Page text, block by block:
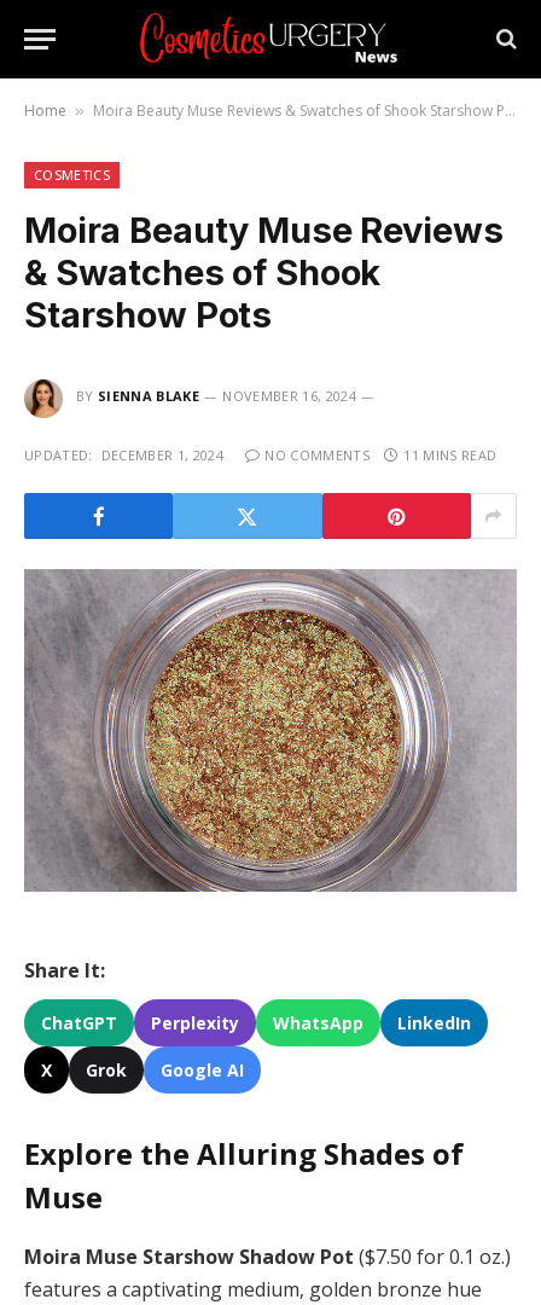
Home » Moira Beauty Muse Reviews & Swatches of Shook Starshow Pots
COSMETICS
Moira Beauty Muse Reviews
& Swatches of Shook
Starshow Pots
BY SIENNA BLAKE NOVEMBER 16, 2024
UPDATED: DECEMBER 1, 2024 NO COMMENTS 11 MINS READ
Share It:
ChatGPT Perplexity WhatsApp LinkedIn
X Grok Google AI
Explore the Alluring Shades of
Muse
Moira Muse Starshow Shadow Pot ($7.50 for 0.1 oz.)
features a captivating medium, golden bronze hue